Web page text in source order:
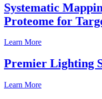
Systematic
Proteome for
Learn More
Premier Lighting
Learn More